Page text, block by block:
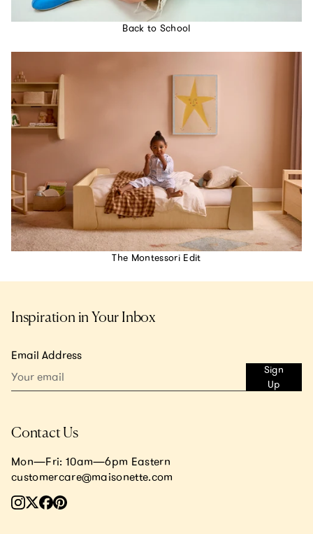
Back to School
The Montessori Edit
Inspiration in Your Inbox
Email Address
Sign
Up
Contact Us
Mon—Fri: 10am—6pm Eastern
customercare@maisonette.com